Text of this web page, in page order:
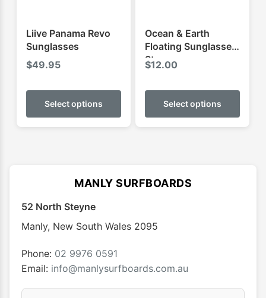
Liive Panama Revo
Sunglasses
$49.95
Select options
This
has
options
chosen
product
Ocean & Earth
Floating Sunglasses
Strap
$12.00
Select options
This
has
MANLY SURFBOARDS
52 North Steyne
Manly, New South Wales 2095
Phone: 02 9976 0591
Email: info@manlysurfboards.com.au